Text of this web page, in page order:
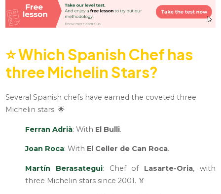
⭐Which Spanish Chef has
three Michelin Stars?
Several Spanish chefs have earned the coveted three
Michelin stars: 🌟
Ferran Adrià: With El Bulli.
Joan Roca: With El Celler de Can Roca.
Martín Berasategui: Chef of Lasarte-Oria, with
three Michelin stars since 2001. 🏅